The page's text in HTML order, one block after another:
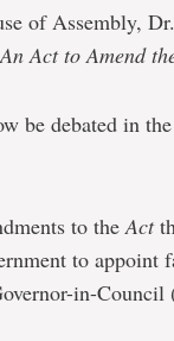
of Assembly,
An Act to Amend
be debated in
to theAct
to appoint
in-